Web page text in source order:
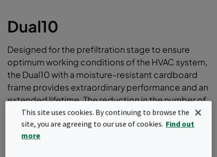
Dual10
Designed for the prefiltration stage to ensure
optimum working conditions of the HVAC system,
the Dual10 with a moisture-resistant cardboard
frame provides extraordinary performance and an
extended lifetime. The reduction in the number of
filter changes makes the Dual10 one of the most
sustainable prefilters on the market.
This site uses cookies. By continuing to browse the
site, you are agreeing to our use of cookies. Find out
more